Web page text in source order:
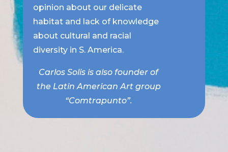
opinion about our delicate
habitat and lack of knowledge
about cultural and racial
diversity in S. America.
Carlos Solis is also founder of
the Latin American Art group
“Comtrapunto”.